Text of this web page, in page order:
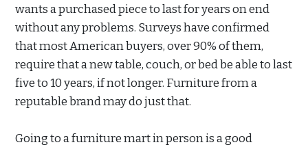
wants a purchased piece to last for years on end
without any problems. Surveys have confirmed
that most American buyers, over 90% of them,
require that a new table, couch, or bed be able to last
five to 10 years, if not longer. Furniture from a
reputable brand may do just that.
Going to a furniture mart in person is a good